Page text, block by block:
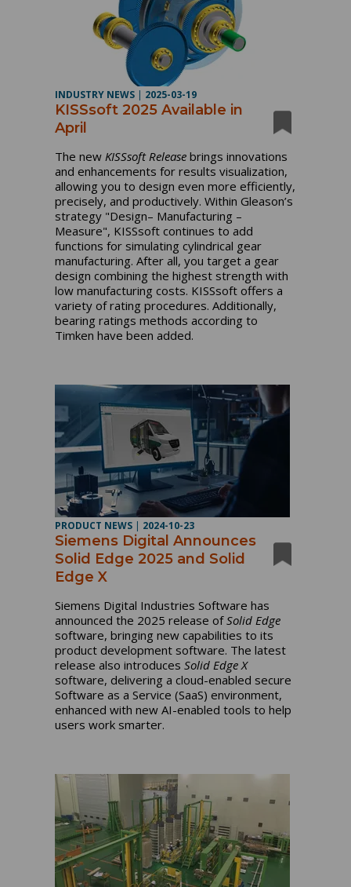
INDUSTRY NEWS | 2025-03-19
KISSsoft 2025 Available in
April
The newKISSsoft Release brings innovations
and enhancements for results visualization,
allowing you to design even more efficiently,
precisely, and productively. Within Gleason’s
strategy "Design– Manufacturing –
Measure", KISSsoft continues to add
functions for simulating cylindrical gear
manufacturing. After all, you target a gear
design combining the highest strength with
low manufacturing costs. KISSsoft offers a
variety of rating procedures. Additionally,
bearing ratings methods according to
Timken have been added.
PRODUCT NEWS | 2024-10-23
Siemens Digital Announces
Solid Edge 2025 and Solid
Edge X
Siemens Digital Industries Software has
announced the 2025 release ofSolid Edge
software, bringing new capabilities to its
product development software. The latest
release also introducesSolid Edge X
software, delivering a cloud-enabled secure
Software as a Service (SaaS) environment,
enhanced with new AI-enabled tools to help
users work smarter.